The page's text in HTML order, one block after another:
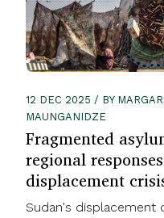
12 DEC 2025 / BY
MAUNGANIDZE
Fragmented
regional
displacement
Sudan's displacement